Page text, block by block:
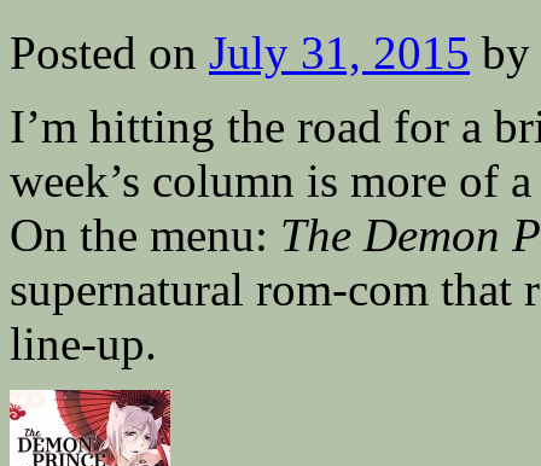
Posted on July 31, 2015 by
I’m hitting the road for a
week’s column is more of
On the menu: The Demon
supernatural rom-com that
line-up.